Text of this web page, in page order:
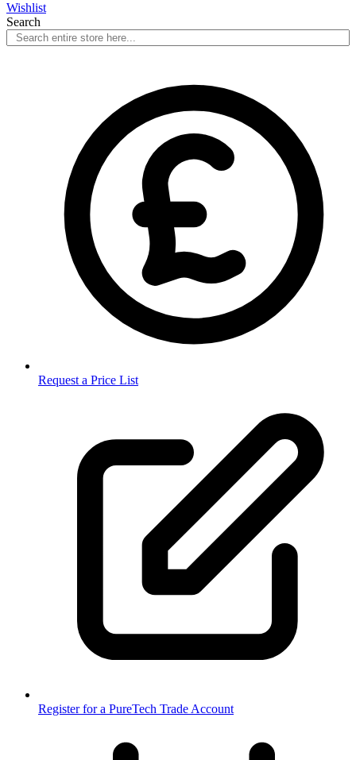
Wishlist
Search
Request a Price List
Register for a PureTech Trade Account